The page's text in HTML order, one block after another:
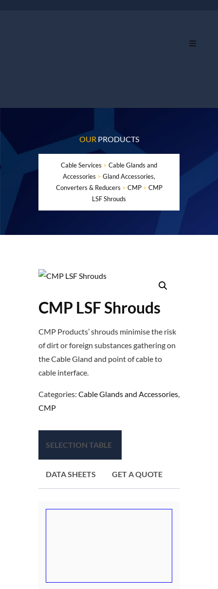
OUR PRODUCTS
Cable Services > Cable Glands and
Accessories > Gland Accessories,
Converters & Reducers > CMP> CMP
LSF Shrouds
CMP LSF Shrouds
CMP Products’ shrouds minimise the risk
of dirt or foreign substances gathering on
the Cable Gland and point of cable to
cable interface.
Categories: Cable Glands and Accessories,
CMP
SELECTION TABLE
DATA SHEETS GET A QUOTE